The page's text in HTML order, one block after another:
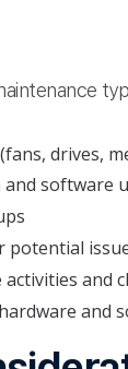
drives,
software
potential
and
and